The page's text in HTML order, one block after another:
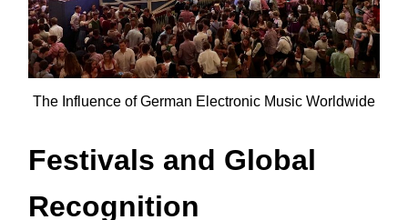
The Influence of German Electronic Music Worldwide
Festivals and Global
Recognition